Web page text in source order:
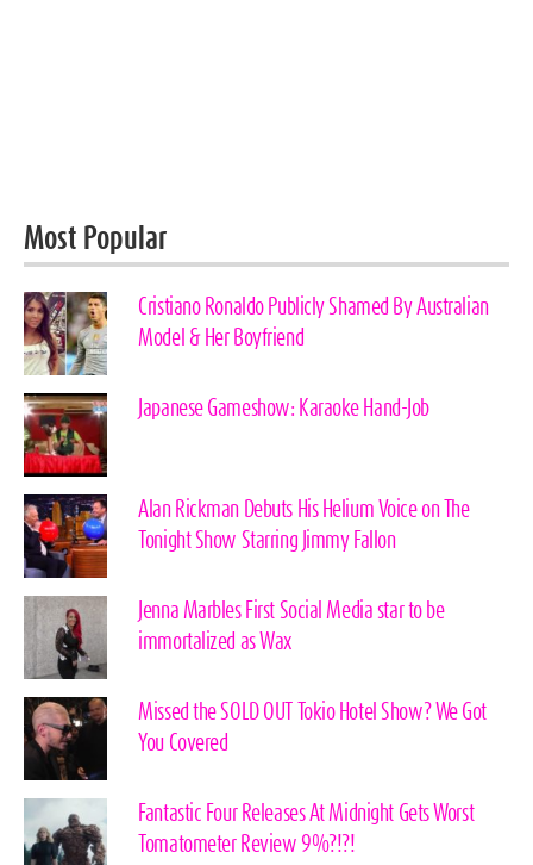
Most Popular
Cristiano Ronaldo Publicly Shamed By Australian
Model & Her Boyfriend
Japanese Gameshow: Karaoke Hand-Job
Alan Rickman Debuts His Helium Voice on The
Tonight Show Starring Jimmy Fallon
Jenna Marbles First Social Media star to be
immortalized as Wax
Missed the SOLD OUT Tokio Hotel Show? We Got
You Covered
Fantastic Four Releases At Midnight Gets Worst
Tomatometer Review 9%?!?!